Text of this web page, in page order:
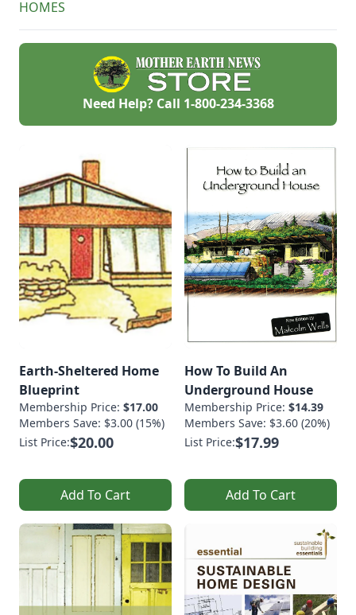
round.
HOMES
Need Help? Call 1-800-234-3368
Earth-Sheltered Home
Blueprint
Membership Price: $17.00
Members Save: $3.00 (15%)
List Price:$20.00
Add To Cart
How To Build An
Underground House
Membership Price: $14.39
Members Save: $3.60 (20%)
List Price:$17.99
Add To Cart